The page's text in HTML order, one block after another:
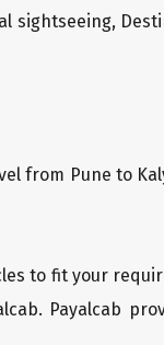
sightseeing,
from Pune to
to fit your
Payalcab